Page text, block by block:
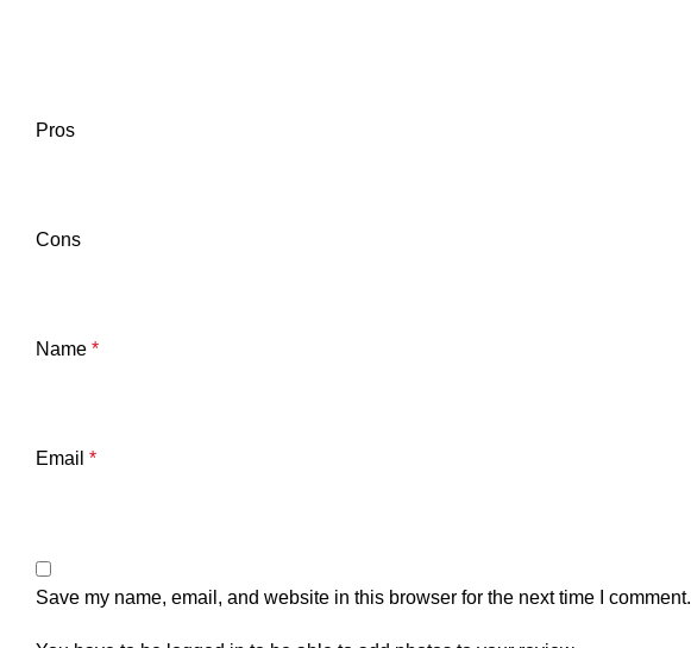
Pros
Cons
Name *
Email *
Save my name, email, and website in this browser for the next time I comment.